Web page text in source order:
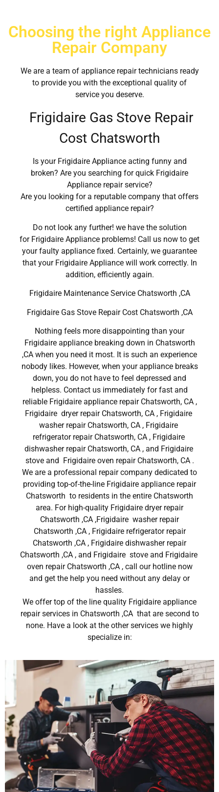
Choosing the right Appliance
Repair Company
We are a team of appliance repair technicians ready
to provide you with the exceptional quality of
service you deserve.
Frigidaire Gas Stove Repair
Cost Chatsworth
Is your Frigidaire Appliance acting funny and
broken? Are you searching for quick Frigidaire
Appliance repair service?
Are you looking for a reputable company that offers
certified appliance repair?
Do not look any further! we have the solution
for Frigidaire Appliance problems! Call us now to get
your faulty appliance fixed. Certainly, we guarantee
that your Frigidaire Appliance will work correctly. In
addition, efficiently again.
Frigidaire Maintenance Service Chatsworth ,CA
Frigidaire Gas Stove Repair Cost Chatsworth ,CA
Nothing feels more disappointing than your
Frigidaire appliance breaking down in Chatsworth
,CA when you need it most. It is such an experience
nobody likes. However, when your appliance breaks
down, you do not have to feel depressed and
helpless. Contact us immediately for fast and
reliable Frigidaire appliance repair Chatsworth, CA ,
Frigidaire dryer repair Chatsworth, CA , Frigidaire
washer repair Chatsworth, CA , Frigidaire
refrigerator repair Chatsworth, CA , Frigidaire
dishwasher repair Chatsworth, CA , and Frigidaire
stove and Frigidaire oven repair Chatsworth, CA .
We are a professional repair company dedicated to
providing top-of-the-line Frigidaire appliance repair
Chatsworth to residents in the entire Chatsworth
area. For high-quality Frigidaire dryer repair
Chatsworth ,CA ,Frigidaire washer repair
Chatsworth ,CA , Frigidaire refrigerator repair
Chatsworth ,CA , Frigidaire dishwasher repair
Chatsworth ,CA , and Frigidaire stove and Frigidaire
oven repair Chatsworth ,CA , call our hotline now
and get the help you need without any delay or
hassles.
We offer top of the line quality Frigidaire appliance
repair services in Chatsworth ,CA that are second to
none. Have a look at the other services we highly
specialize in: